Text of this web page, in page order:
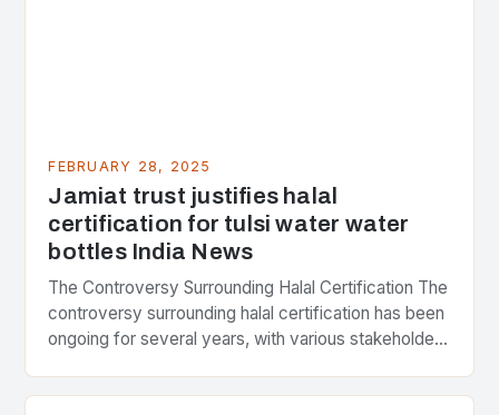
FEBRUARY 28, 2025
Jamiat trust justifies halal
certification for tulsi water water
bottles India News
The Controversy Surrounding Halal Certification The
controversy surrounding halal certification has been
ongoing for several years, with various stakeholders